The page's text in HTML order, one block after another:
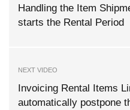
Handling the Item
starts the Rental Period
NEXT VIDEO
Invoicing Rental Items
automatically postpone